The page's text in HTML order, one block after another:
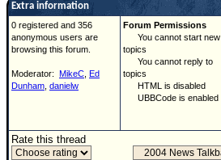
Extra information
0 registered and 356
anonymous users are
browsing this forum.
Moderator: MikeC Ed
Dunham danielw
Forum Permissions
You cannot start new
topics
You cannot reply to
topics
HTML is disabled
UBBCode is enabled
Rate this thread